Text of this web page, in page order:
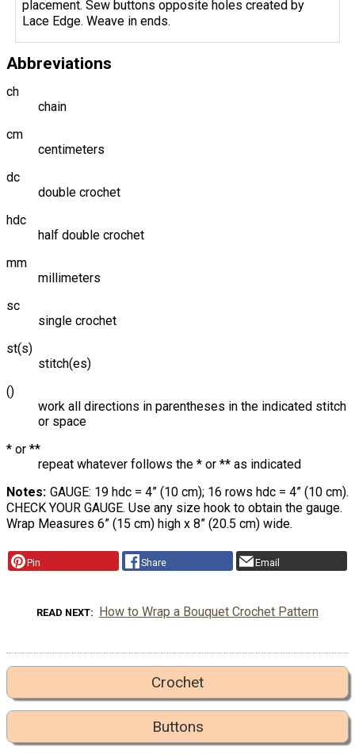
placement. Sew buttons opposite holes created by
Lace Edge. Weave in ends.
Abbreviations
ch
chain
cm
centimeters
dc
double crochet
hdc
half double crochet
mm
millimeters
sc
single crochet
st(s)
stitch(es)
()
work all directions in parentheses in the indicated stitch
or space
* or **
repeat whatever follows the * or ** as indicated
Notes GAUGE: 19 hdc = 4” (10 cm); 16 rows hdc = 4” (10 cm).
CHECK YOUR GAUGE. Use any size hook to obtain the gauge.
Wrap Measures 6” (15 cm) high x 8” (20.5 cm) wide.
Pin Share Email
READ NEXT How to Wrap a Bouquet Crochet Pattern
Crochet
Buttons